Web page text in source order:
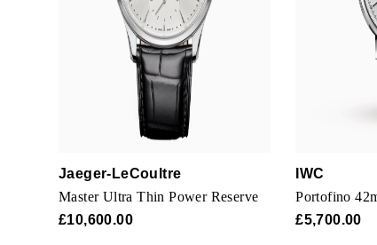
Jaeger-LeCoultre
Master Ultra Thin Power Reserve
£10,600.00
IWC
Portofino
£5,700.00